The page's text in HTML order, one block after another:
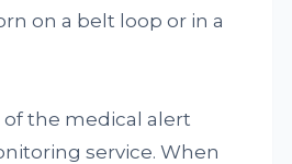
on a belt loop or in a
the medical alert
service. When